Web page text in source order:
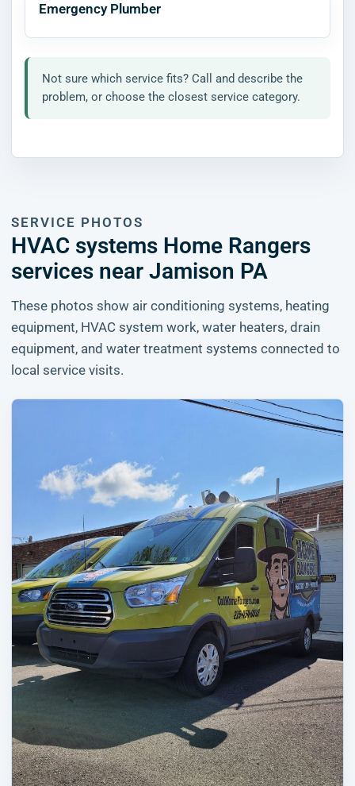
Emergency Plumber
Not sure which service fits? Call and describe the
problem, or choose the closest service category.
SERVICE PHOTOS
HVAC systems Home Rangers
services near Jamison PA
These photos show air conditioning systems, heating
equipment, HVAC system work, water heaters, drain
equipment, and water treatment systems connected to
local service visits.